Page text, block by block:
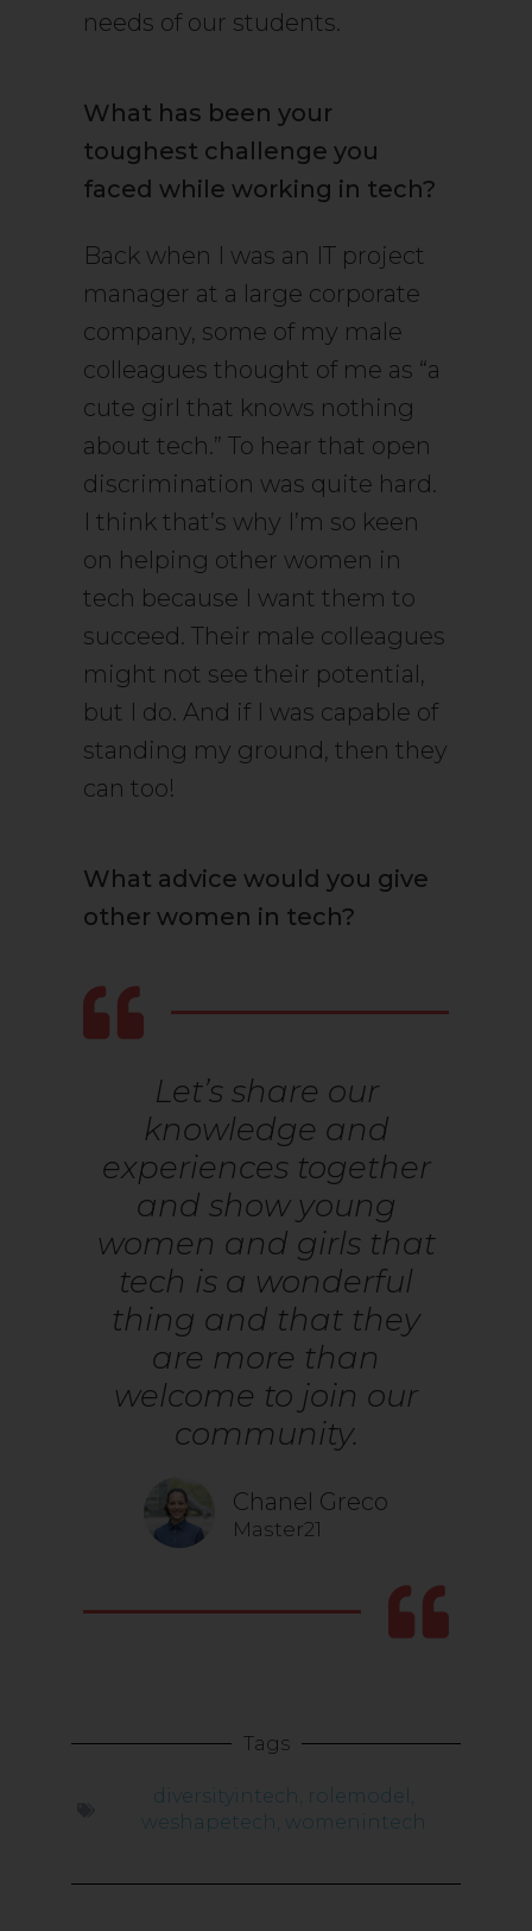
needs of our students.
What has been your
toughest challenge you
faced while working in tech?
Back when I was an IT project
manager at a large corporate
company, some of my male
colleagues thought of me as “a
cute girl that knows nothing
about tech.” To hear that open
discrimination was quite hard.
I think that’s why I’m so keen
on helping other women in
tech because I want them to
succeed. Their male colleagues
might not see their potential,
but I do. And if I was capable of
standing my ground, then they
can too!
What advice would you give
other women in tech?
Let’s share our
knowledge and
experiences together
and show young
women and girls that
tech is a wonderful
thing and that they
are more than
welcome to join our
community.
Chanel Greco
Master21
Tags
diversityintech, rolemodel ,
weshapetech, womenintech